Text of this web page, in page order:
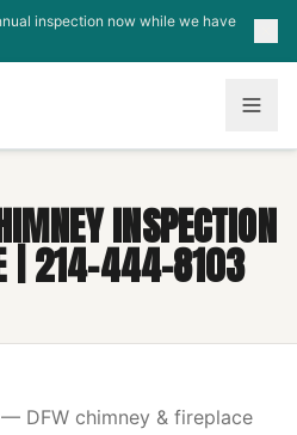
inspection now while we have
INSPECTION
| 214-444-8103
DFW chimney & fireplace